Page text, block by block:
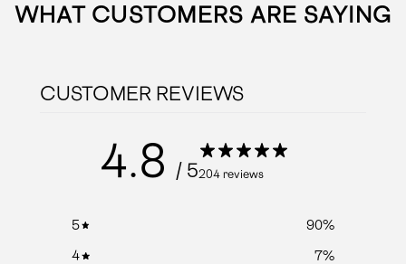
WHAT CUSTOMERS ARE SAYING
CUSTOMER REVIEWS
4.8 / 5204 reviews
5 90%
4
7%